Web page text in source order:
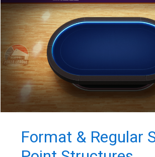
Format & Regular